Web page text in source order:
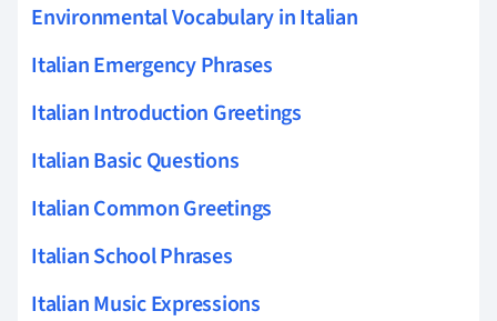
Environmental Vocabulary in Italian
Italian Emergency Phrases
Italian Introduction Greetings
Italian Basic Questions
Italian Common Greetings
Italian School Phrases
Italian Music Expressions